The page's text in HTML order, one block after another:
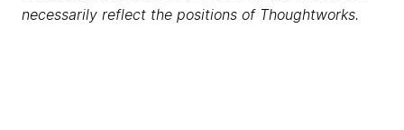
necessarily reflect the positions of Thoughtworks.